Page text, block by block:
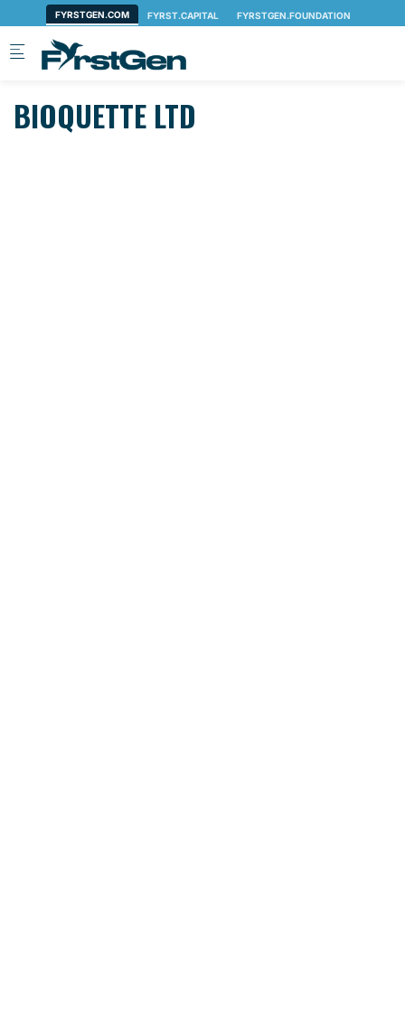
Skip to main content
BIOQUETTE LTD